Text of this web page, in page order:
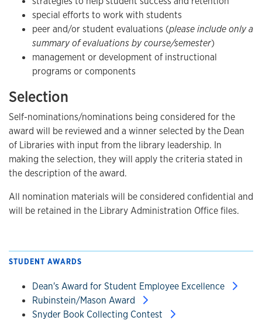
special efforts to work with students
peer and/or student evaluations (please include only a
summary of evaluations by course/semester)
management or development of instructional
programs or components
Selection
Self-nominations/nominations being considered for the
award will be reviewed and a winner selected by the Dean
of Libraries with input from the library leadership. In
making the selection, they will apply the criteria stated in
the description of the award.
All nomination materials will be considered confidential and
will be retained in the Library Administration Office files.
STUDENT AWARDS
Dean's Award for Student Employee Excellence
Rubinstein/Mason Award
Snyder Book Collecting Contest